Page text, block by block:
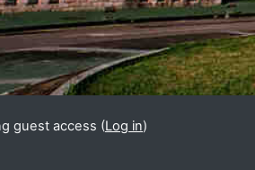
guest access (Log in)